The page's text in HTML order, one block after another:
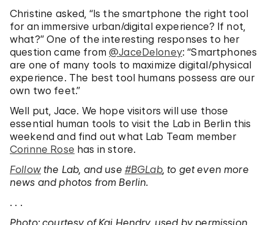
Christine asked, “Is the smartphone the right tool
for an immersive urban/digital experience? If not,
what?” One of the interesting responses to her
question came from‏@JaceDeloney: “Smartphones
are one of many tools to maximize digital/physical
experience. The best tool humans possess are our
own two feet.”
Well put, Jace. We hope visitors will use those
essential human tools to visit the Lab in Berlin this
weekend and find out what Lab Team member
Corinne Rose has in store.
Followthe Lab, and use #BGLab, to get even more
news and photos from Berlin.
. . .
Photo: courtesy of Kai Hendry, used by permission